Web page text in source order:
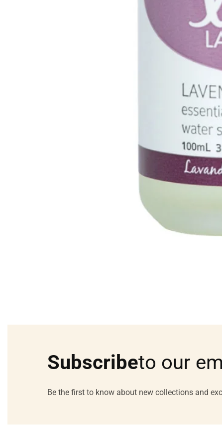
Subscribeto our
Be the first to know about new collections and